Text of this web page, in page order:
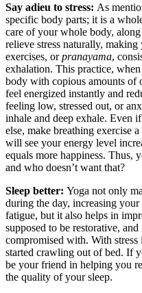
Say adieu to stress: As
specific body parts; it is a
care of your whole body,
relieve stress naturally,
exercises, orpranayama,
exhalation. This practice,
body with copious amounts of
feel energized instantly and
feeling low, stressed out, or
inhale and deep exhale. Even
else, make breathing exercise
will see your energy level
equals more happiness. Thus,
and who doesn’t want that?
Sleep better: Yoga not only
during the day, increasing
fatigue, but it also helps in
supposed to be restorative,
compromised with. With
started crawling out of bed. If
be your friend in helping you
the quality of your sleep.